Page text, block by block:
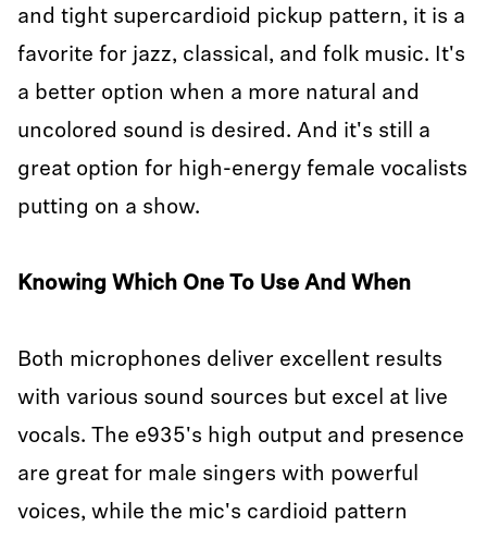
and tight supercardioid pickup pattern, it is a
favorite for jazz, classical, and folk music. It's
a better option when a more natural and
uncolored sound is desired. And it's still a
great option for high-energy female vocalists
putting on a show.
Knowing Which One To Use And When
Both microphones deliver excellent results
with various sound sources but excel at live
vocals. The e935's high output and presence
are great for male singers with powerful
voices, while the mic's cardioid pattern